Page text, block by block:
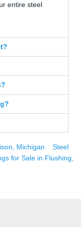
entire steel
Michigan
Steel
for Sale in Flushing,